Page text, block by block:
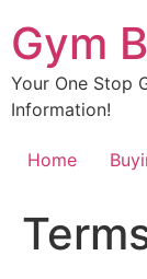
to
content
Gym
Your One Stop
Information!
Home